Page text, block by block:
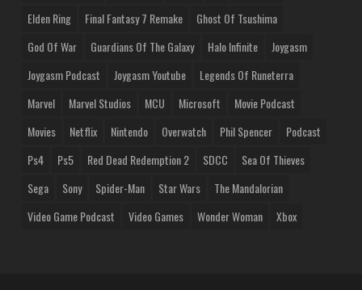
Elden Ring
Final Fantasy 7 Remake
Ghost Of Tsushima
God Of War
Guardians Of The Galaxy Halo Infinite
Joygasm
Joygasm Podcast
Joygasm Youtube
Legends Of Runeterra
Marvel
Marvel Studios MCU Microsoft
Movie Podcast
Movies
Netflix Nintendo Overwatch Phil Spencer
Podcast
Ps4
Ps5 Red Dead Redemption 2 SDCC
Sea Of Thieves
Sega
Sony Spider-Man Star Wars
The Mandalorian
Video Game Podcast
Video Games Wonder Woman Xbox